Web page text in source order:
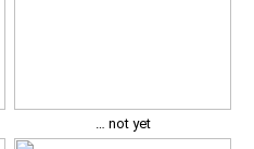
… not yet